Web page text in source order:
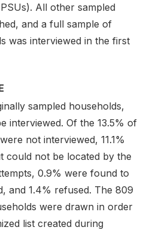
All other sampled
and a full sample of
was interviewed in the first
sampled households,
interviewed. Of the 13.5% of
not interviewed, 11.1%
could not be located by the
0.9% were found to
and 1.4% refused. The 809
were drawn in order
list created during